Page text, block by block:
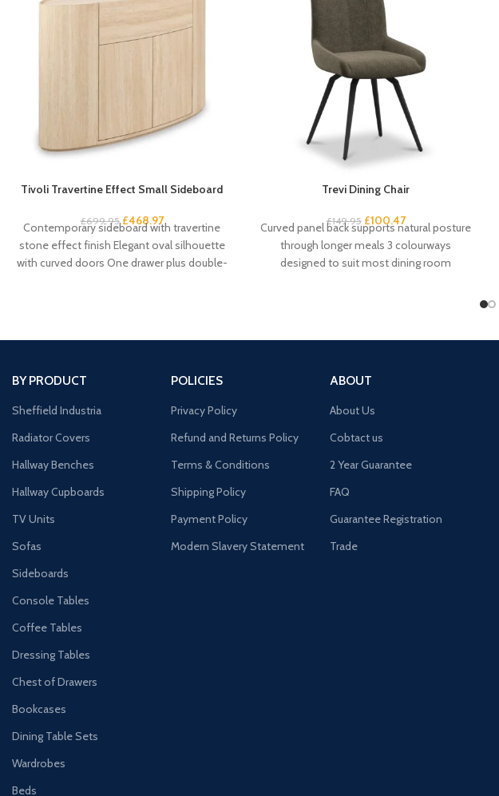
Tivoli Travertine Effect Small Sideboard
£699.95 £468.97
Contemporary sideboard with travertine
stone effect finish Elegant oval silhouette
with curved doors One drawer plus double-
Trevi Dining Chair
£149.95 £100.47
Curved panel back supports natural posture
through longer meals 3 colourways
designed to suit most dining room
BY PRODUCT
Sheffield Industria
Radiator Covers
Hallway Benches
Hallway Cupboards
TV Units
Sofas
Sideboards
Console Tables
Coffee Tables
Dressing Tables
Chest of Drawers
Bookcases
Dining Table Sets
Wardrobes
Beds
POLICIES
Privacy Policy
Refund and Returns Policy
Terms & Conditions
Shipping Policy
Payment Policy
Modern Slavery Statement
ABOUT
About Us
Cobtact us
2 Year Guarantee
FAQ
Guarantee Registration
Trade